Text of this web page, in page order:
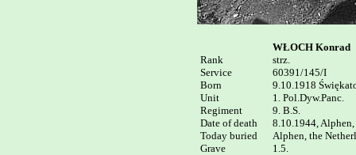
Rank
Service
Born
Unit
Regiment
Date of death
Today buried
Grave
WŁOCH Konrad
strz.
60391/145/I
9.10.1918
1. Pol.Dyw.Panc.
9. B.S.
8.10.1944,
Alphen, the
1.5.